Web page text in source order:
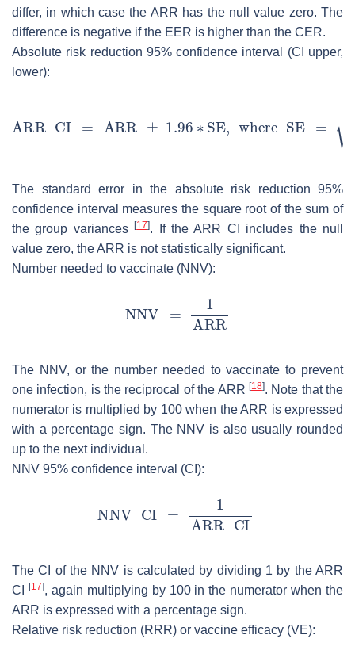
differ, in which case the ARR has the null value zero. The
difference is negative if the EER is higher than the CER.
Absolute risk reduction 95% confidence interval (CI upper,
lower):
The standard error in the absolute risk reduction 95%
confidence interval measures the square root of the sum of
the group variances[17]. If the ARR CI includes the null
value zero, the ARR is not statistically significant.
Number needed to vaccinate (NNV):
The NNV, or the number needed to vaccinate to prevent
one infection, is the reciprocal of the ARR [18]. Note that the
numerator is multiplied by 100 when the ARR is expressed
with a percentage sign. The NNV is also usually rounded
up to the next individual.
NNV 95% confidence interval (CI):
The CI of the NNV is calculated by dividing 1 by the ARR
CI
[17], again multiplying by 100 in the numerator when the
ARR is expressed with a percentage sign.
Relative risk reduction (RRR) or vaccine efficacy (VE):